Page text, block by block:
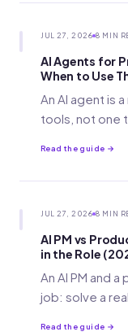
JUL 27, 2026 8 MIN
AI Agents for
When to Use
An AI agent is
tools, not one
Read the guide →
JUL 27, 2026 8 MIN
AI PM vs
in the Role
An AI PM and
job: solve a
Read the guide →